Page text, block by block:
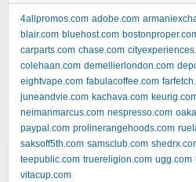
4allpromos.com adobe.com
blair.com bluehost.com
carparts.com chase.com
colehaan.com demellierlondon.com
eightvape.com fabulacoffee.com
juneandvie.com kachava.com
neimanmarcus.com nespresso.com
paypal.com prolinerangehoods.com
saksoff5th.com samsclub.com
teepublic.com truereligion.com ugg.com
vitacup.com